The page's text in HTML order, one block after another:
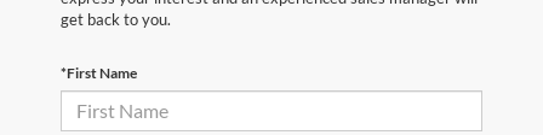
get back to you.
*First Name